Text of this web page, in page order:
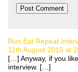
Run Eat Repeat
11th August 2015 at
[…] Anyway, if you
interview. […]